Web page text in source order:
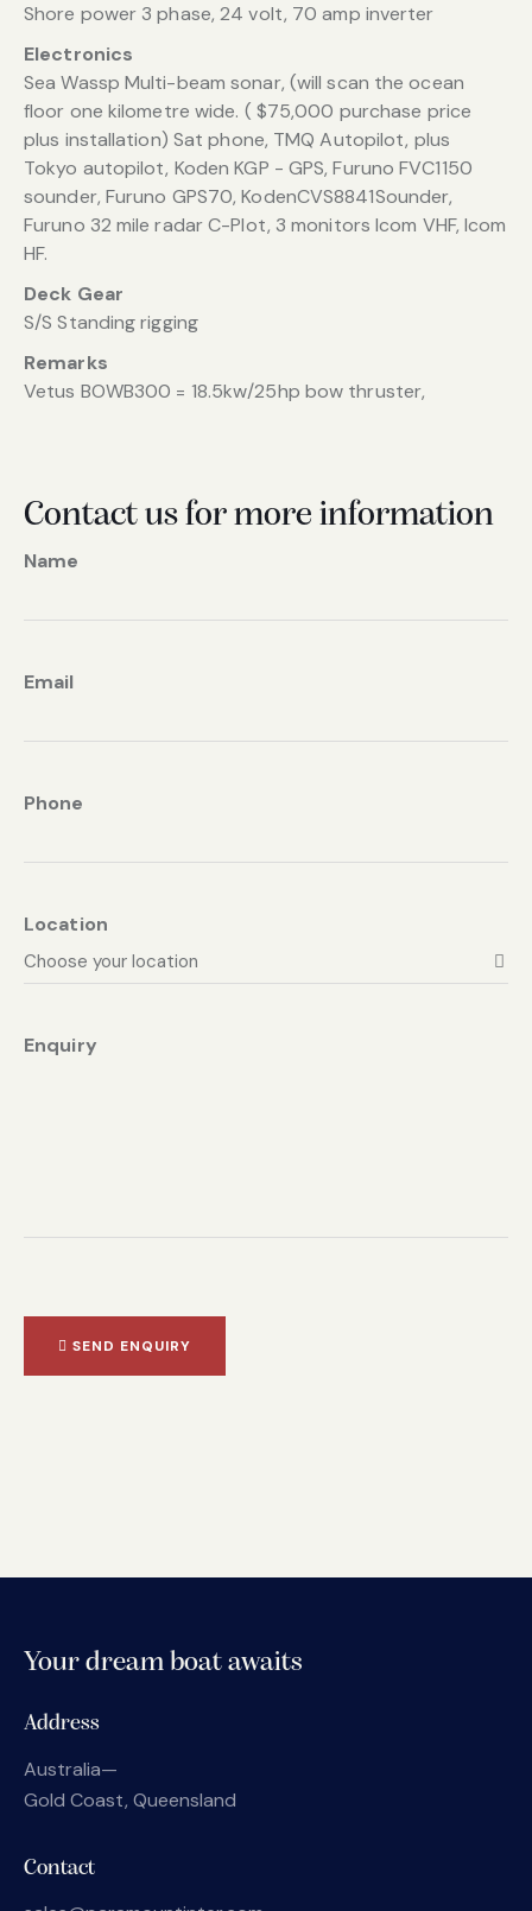
Shore power 3 phase, 24 volt, 70 amp inverter
Electronics
Sea Wassp Multi-beam sonar, (will scan the ocean
floor one kilometre wide. ( $75,000 purchase price
plus installation) Sat phone, TMQ Autopilot, plus
Tokyo autopilot, Koden KGP - GPS, Furuno FVC1150
sounder, Furuno GPS70, KodenCVS8841Sounder,
Furuno 32 mile radar C-Plot, 3 monitors Icom VHF, Icom
HF.
Deck Gear
S/S Standing rigging
Remarks
Vetus BOWB300 = 18.5kw/25hp bow thruster,
Contact us for more information
Name
Email
Phone
Location
Enquiry
SEND ENQUIRY
Your dream boat awaits
Address
Australia—
Gold Coast, Queensland
Contact